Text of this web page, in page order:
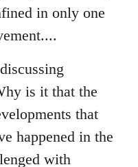
in only one
is it that the
that
happened in the
with